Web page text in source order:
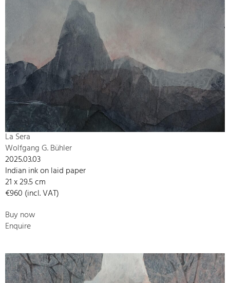
La Sera
Wolfgang G. Bühler
2025.03.03
Indian ink on laid paper
21 x 29.5 cm
€960 (incl. VAT)
Buy now
Enquire